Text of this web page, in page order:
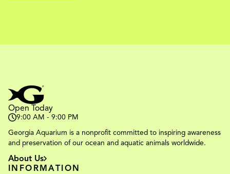
Open Today
9:00 AM - 9:00 PM
Georgia Aquarium is a nonprofit committed to inspiring awareness
and preservation of our ocean and aquatic animals worldwide.
About Us
INFORMATION